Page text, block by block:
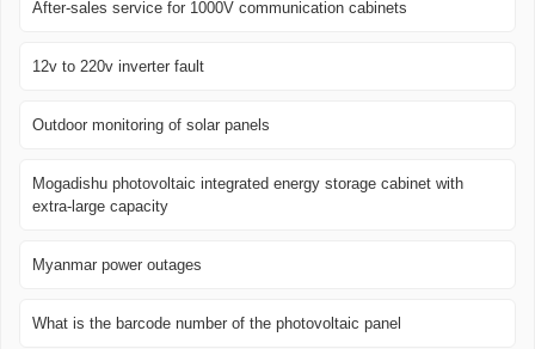
After-sales service for 1000V communication cabinets
12v to 220v inverter fault
Outdoor monitoring of solar panels
Mogadishu photovoltaic integrated energy storage cabinet with
extra-large capacity
Myanmar power outages
What is the barcode number of the photovoltaic panel